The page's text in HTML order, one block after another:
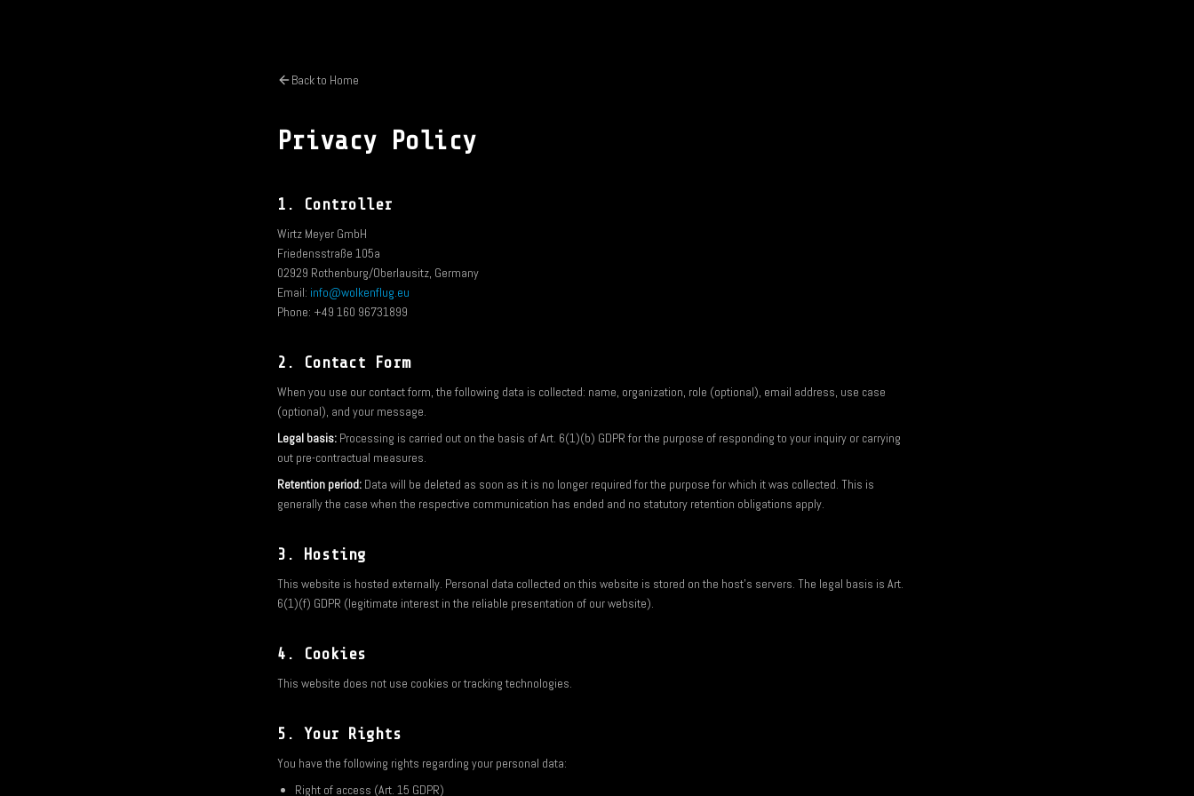
Back to Home
Privacy Policy
1. Controller
Wirtz Meyer GmbH
Friedensstraße 105a
02929 Rothenburg/Oberlausitz, Germany
Email: info@wolkenflug.eu
Phone: +49 160 96731899
2. Contact Form
When you use our contact form, the following data is collected: name, organization, role (optional), email address, use case
(optional), and your message.
Legal basis: Processing is carried out on the basis of Art. 6(1)(b) GDPR for the purpose of responding to your inquiry or carrying
out pre-contractual measures.
Retention period: Data will be deleted as soon as it is no longer required for the purpose for which it was collected. This is
generally the case when the respective communication has ended and no statutory retention obligations apply.
3. Hosting
This website is hosted externally. Personal data collected on this website is stored on the host's servers. The legal basis is Art.
6(1)(f) GDPR (legitimate interest in the reliable presentation of our website).
4. Cookies
This website does not use cookies or tracking technologies.
5. Your Rights
You have the following rights regarding your personal data:
Right of access (Art. 15 GDPR)